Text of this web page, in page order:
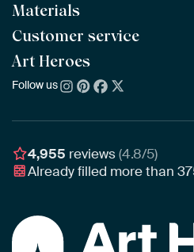
All Works
All Collections
All Artists
Bestsellers
New Arrivals
Materials
ArtFrame™ POPULAR
Wooden ArtFrame™
Wallpaper
Poster
Customer service
Frequently Asked Questions
Ordering
Assembling & Hanging
Gift Vouchers
Art Heroes
About us
Awards
Business
Follow us
4,955 reviews(4.8/5)
Already filled more than